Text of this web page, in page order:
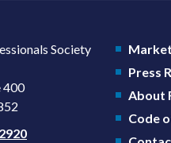
Society
400
Press
About
Code